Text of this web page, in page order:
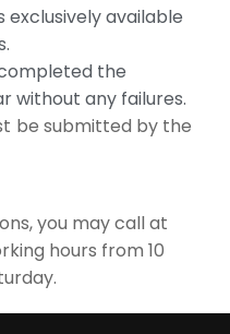
exclusively available
the
without any failures.
be submitted by the
you may call at
hours from 10